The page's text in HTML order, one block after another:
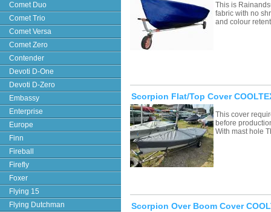
Comet Duo
Comet Trio
Comet Versa
Comet Zero
Contender
Devoti D-One
Devoti D-Zero
Embassy
Enterprise
Europe
Finn
Fireball
Firefly
Foxer
Flying 15
Flying Dutchman
This is
fabric with no
and colour
Scorpion Flat/Top Cover
This cover
before
With mast hole
Scorpion Over Boom Cover